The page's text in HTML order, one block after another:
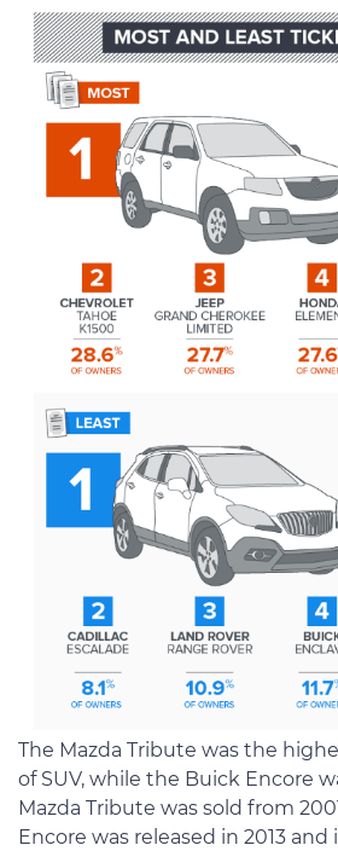
The Mazda Tribute was the
of SUV, while the Buick Encore
Mazda Tribute was sold from
Encore was released in 2013 and